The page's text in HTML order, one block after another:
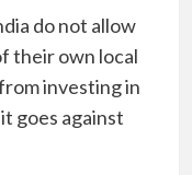
do not allow
their own local
investing in
goes against